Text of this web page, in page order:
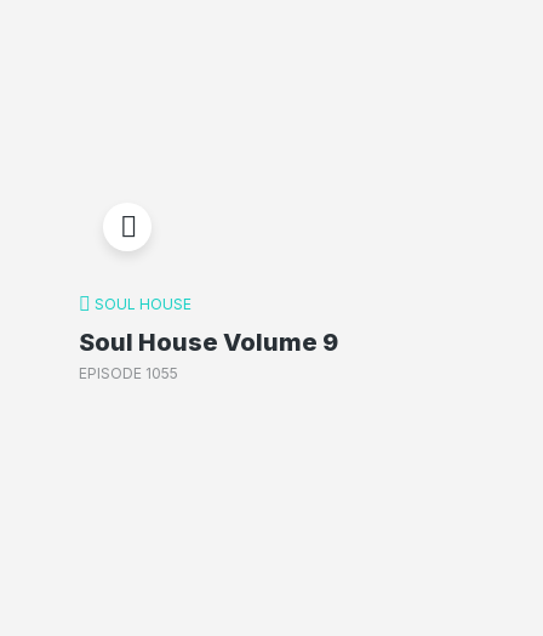
SOUL HOUSE
Soul House Volume 9
EPISODE 1055